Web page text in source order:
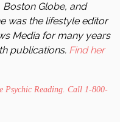
Globe, and
was the lifestyle editor
Media for many years
publications. Find her
Psychic Reading. Call 1-800-